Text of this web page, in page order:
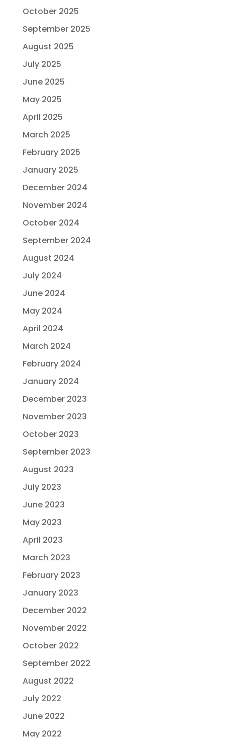
October 2025
September 2025
August 2025
July 2025
June 2025
May 2025
April 2025
March 2025
February 2025
January 2025
December 2024
November 2024
October 2024
September 2024
August 2024
July 2024
June 2024
May 2024
April 2024
March 2024
February 2024
January 2024
December 2023
November 2023
October 2023
September 2023
August 2023
July 2023
June 2023
May 2023
April 2023
March 2023
February 2023
January 2023
December 2022
November 2022
October 2022
September 2022
August 2022
July 2022
June 2022
May 2022